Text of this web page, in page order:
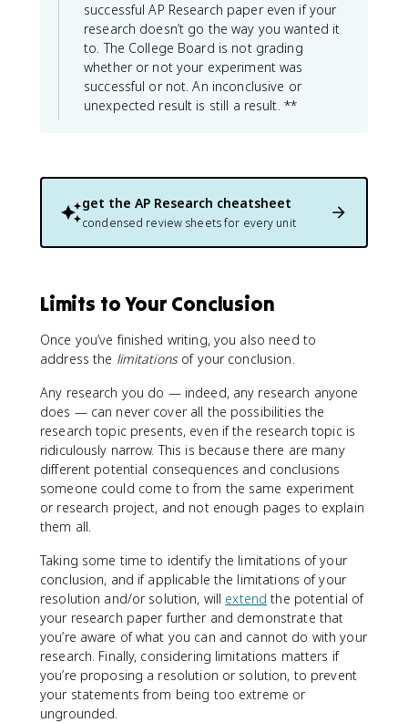
successful AP Research paper even if your
research doesn’t go the way you wanted it
to. The College Board is not grading
whether or not your experiment was
successful or not. An inconclusive or
unexpected result is still a result. **
get the AP Research cheatsheet
condensed review sheets for every unit
Limits to Your Conclusion
Once you’ve finished writing, you also need to
address the limitationsof your conclusion.
Any research you do — indeed, any research anyone
does — can never cover all the possibilities the
research topic presents, even if the research topic is
ridiculously narrow. This is because there are many
different potential consequences and conclusions
someone could come to from the same experiment
or research project, and not enough pages to explain
them all.
Taking some time to identify the limitations of your
conclusion, and if applicable the limitations of your
resolution and/or solution, will extend the potential of
your research paper further and demonstrate that
you’re aware of what you can and cannot do with your
research. Finally, considering limitations matters if
you’re proposing a resolution or solution, to prevent
your statements from being too extreme or
ungrounded.